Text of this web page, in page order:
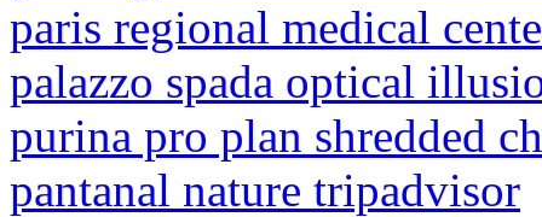
paris regional medical
palazzo spada optical
purina pro plan shredded
pantanal nature tripadvisor